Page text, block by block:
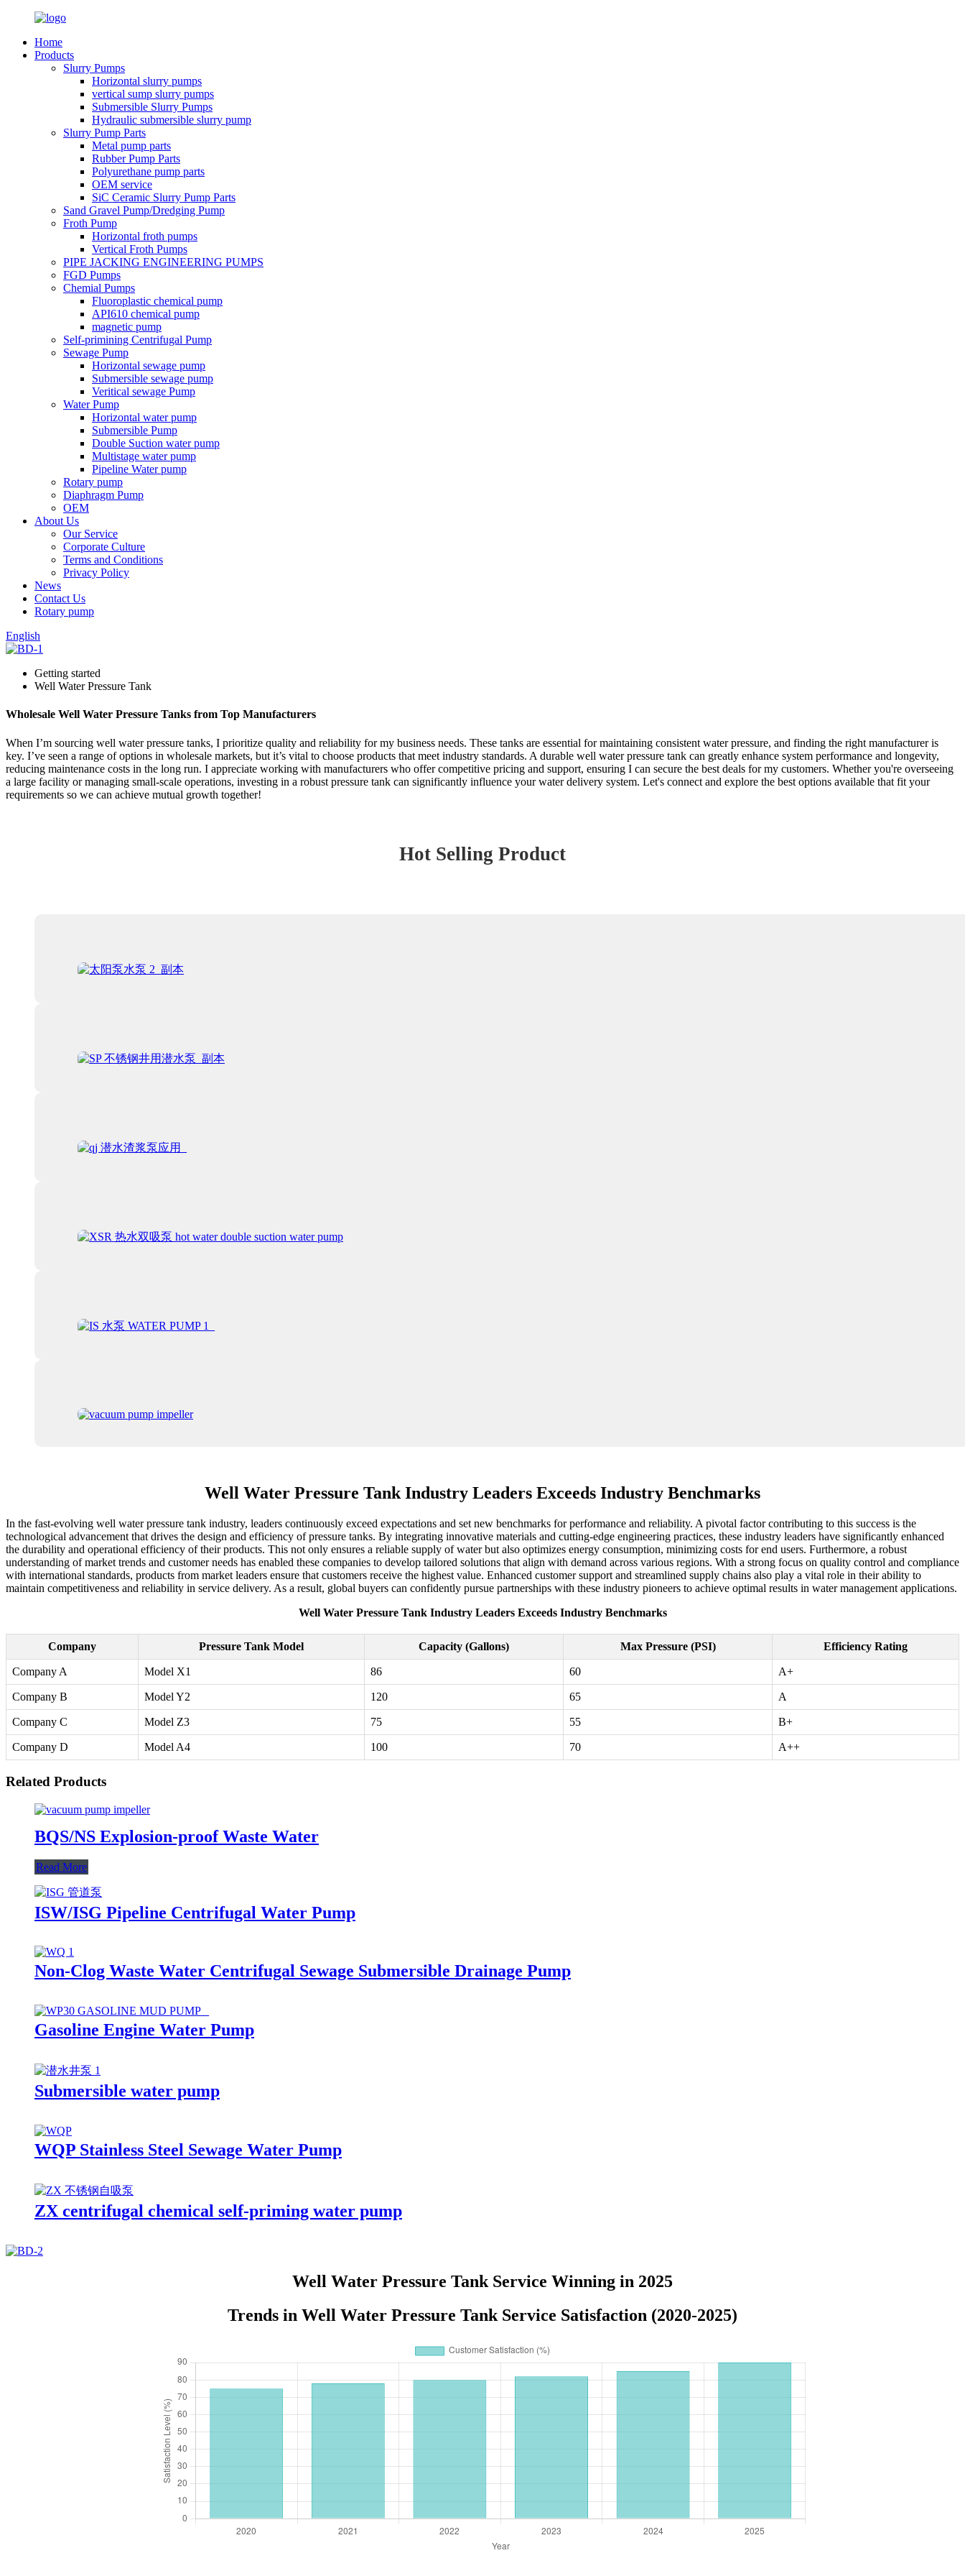
Home
Products
Slurry Pumps
Horizontal slurry pumps
vertical sump slurry pumps
Submersible Slurry Pumps
Hydraulic submersible slurry pump
Slurry Pump Parts
Metal pump parts
Rubber Pump Parts
Polyurethane pump parts
OEM service
SiC Ceramic Slurry Pump Parts
Sand Gravel Pump/Dredging Pump
Froth Pump
Horizontal froth pumps
Vertical Froth Pumps
PIPE JACKING ENGINEERING PUMPS
FGD Pumps
Chemial Pumps
Fluoroplastic chemical pump
API610 chemical pump
magnetic pump
Self-primining Centrifugal Pump
Sewage Pump
Horizontal sewage pump
Submersible sewage pump
Veritical sewage Pump
Water Pump
Horizontal water pump
Submersible Pump
Double Suction water pump
Multistage water pump
Pipeline Water pump
Rotary pump
Diaphragm Pump
OEM
About Us
Our Service
Corporate Culture
Terms and Conditions
Privacy Policy
News
Contact Us
Rotary pump
English
Getting started
Well Water Pressure Tank
Wholesale Well Water Pressure Tanks from Top Manufacturers
When I’m sourcing well water pressure tanks, I prioritize quality and reliability for my business needs. These tanks are essential for maintaining consistent water pressure, and finding the right manufacturer is
key. I’ve seen a range of options in wholesale markets, but it’s vital to choose products that meet industry standards. A durable well water pressure tank can greatly enhance system performance and longevity,
reducing maintenance costs in the long run. I appreciate working with manufacturers who offer competitive pricing and support, ensuring I can secure the best deals for my customers. Whether you're overseeing
a large facility or managing small-scale operations, investing in a robust pressure tank can significantly influence your water delivery system. Let's connect and explore the best options available that fit your
requirements so we can achieve mutual growth together!
Hot Selling Product
Well Water Pressure Tank Industry Leaders Exceeds Industry Benchmarks
In the fast-evolving well water pressure tank industry, leaders continuously exceed expectations and set new benchmarks for performance and reliability. A pivotal factor contributing to this success is the
technological advancement that drives the design and efficiency of pressure tanks. By integrating innovative materials and cutting-edge engineering practices, these industry leaders have significantly enhanced
the durability and operational efficiency of their products. This not only ensures a reliable supply of water but also optimizes energy consumption, minimizing costs for end users. Furthermore, a robust
understanding of market trends and customer needs has enabled these companies to develop tailored solutions that align with demand across various regions. With a strong focus on quality control and compliance
with international standards, products from market leaders ensure that customers receive the highest value. Enhanced customer support and streamlined supply chains also play a vital role in their ability to
maintain competitiveness and reliability in service delivery. As a result, global buyers can confidently pursue partnerships with these industry pioneers to achieve optimal results in water management applications.
Well Water Pressure Tank Industry Leaders Exceeds Industry Benchmarks
Company Pressure Tank Model Capacity (Gallons) Max Pressure (PSI) Efficiency Rating
Company A Model X1 86 60 A+
Company B Model Y2 120 65 A
Company C Model Z3 75 55 B+
Company D Model A4 100 70 A++
Related Products
BQS/NS Explosion-proof Waste Water
Read More
ISW/ISG Pipeline Centrifugal Water Pump
Non-Clog Waste Water Centrifugal Sewage Submersible Drainage Pump
Gasoline Engine Water Pump
Submersible water pump
WQP Stainless Steel Sewage Water Pump
ZX centrifugal chemical self-priming water pump
Well Water Pressure Tank Service Winning in 2025
Trends in Well Water Pressure Tank Service Satisfaction (2020-2025)